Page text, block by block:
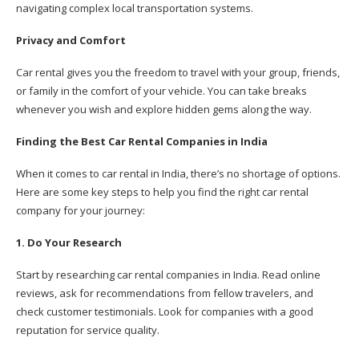
navigating complex local transportation systems.
Privacy and Comfort
Car rental gives you the freedom to travel with your group, friends,
or family in the comfort of your vehicle. You can take breaks
whenever you wish and explore hidden gems along the way.
Finding the Best Car Rental Companies in India
When it comes to car rental in India, there’s no shortage of options.
Here are some key steps to help you find the right car rental
company for your journey:
1. Do Your Research
Start by researching car rental companies in India. Read online
reviews, ask for recommendations from fellow travelers, and
check customer testimonials. Look for companies with a good
reputation for service quality.